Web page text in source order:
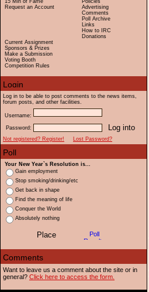
15 Min of Fame
Request an Account
Current Assignment
Sponsors & Prizes
Make a Submission
Voting Booth
Competition Rules
Policies
Advertising
Comments
Poll Archive
Links
How to IRC
Donations
Log in to be able to post comments to the news items,
forum posts, and other facilities.
Username:
Password:
Not registered? Register!
Lost Password?
Your New Year`s Resolution is...
Gain employment
Stop smoking/drinking/etc
Get back in shape
Find the meaning of life
Conquer the World
Absolutely nothing
Want to leave us a comment about the site or in
general? Click here to access the form.